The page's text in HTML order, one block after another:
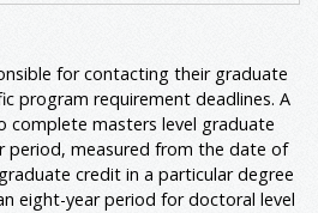
for contacting their graduate
program requirement deadlines. A
complete masters level graduate
period, measured from the date of
credit in a particular degree
eight-year period for doctoral level